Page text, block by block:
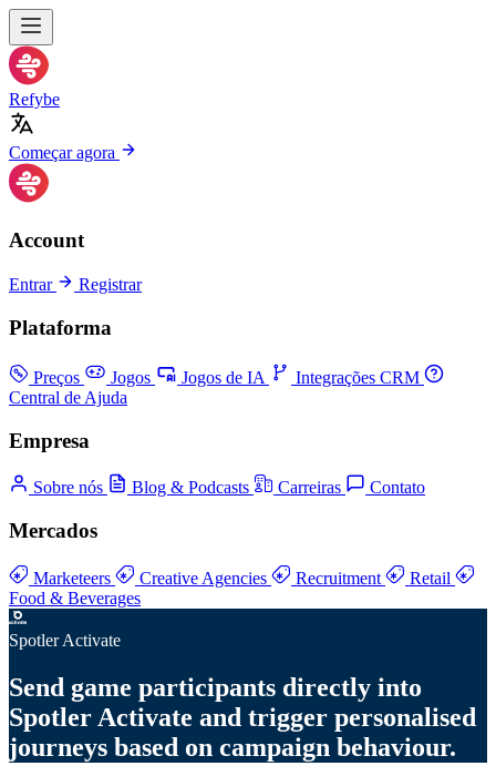
Refybe
Começar agora
Account
Entrar Registrar
Plataforma
Preços Jogos Jogos de IA
Integrações CRM
Central de Ajuda
Empresa
Sobre nós Blog & Podcasts Carreiras Contato
Mercados
Marketeers Creative Agencies Recruitment
Retail
Food & Beverages
Spotler Activate
Send game participants directly into
Spotler Activate and trigger personalised
journeys based on campaign behaviour.